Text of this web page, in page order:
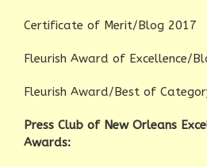
Certificate of Merit/Blog 2017
Fleurish Award of Excellence/
Fleurish Award/Best of
Press Club of New Orleans
Awards: